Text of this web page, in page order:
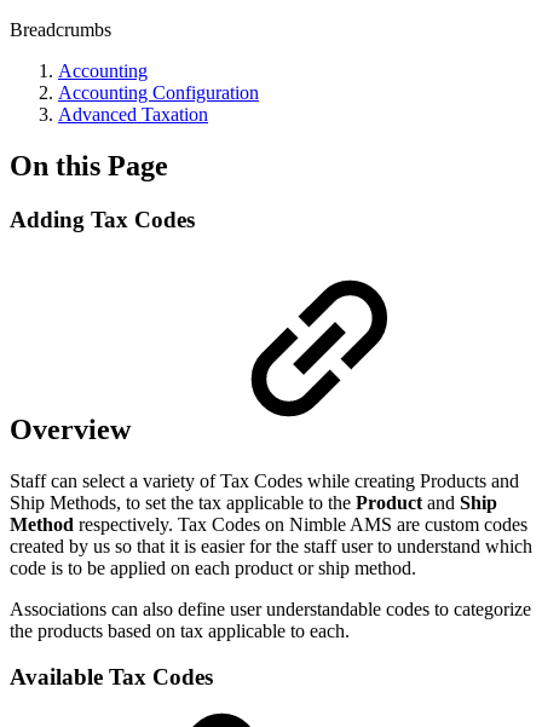
Breadcrumbs
Accounting
Accounting Configuration
Advanced Taxation
On this Page
Adding Tax Codes
Overview
Staff can select a variety of Tax Codes while creating Products and
Ship Methods, to set the tax applicable to the Product and Ship
Method respectively. Tax Codes on Nimble AMS are custom codes
created by us so that it is easier for the staff user to understand which
code is to be applied on each product or ship method.
Associations can also define user understandable codes to categorize
the products based on tax applicable to each.
Available Tax Codes